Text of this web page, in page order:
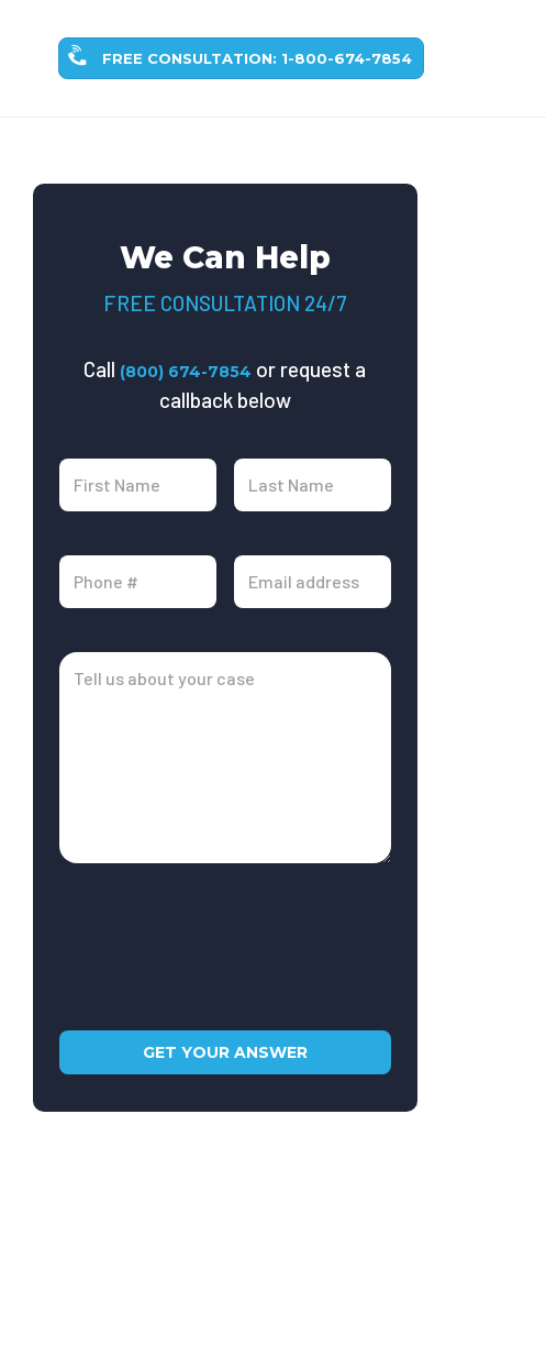
FREE CONSULTATION: 1-800-674-7854
We Can Help
FREE CONSULTATION 24/7
Call (800) 674-7854 or request a
callback below